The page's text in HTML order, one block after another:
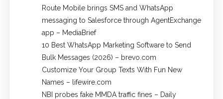
Route Mobile brings SMS and WhatsApp
messaging to Salesforce through AgentExchange
app – MediaBrief
10 Best WhatsApp Marketing Software to Send
Bulk Messages (2026) – brevo.com
Customize Your Group Texts With Fun New
Names – lifewire.com
NBI probes fake MMDA traffic fines – Daily